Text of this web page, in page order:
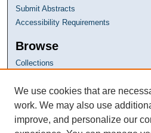
Submit Abstracts
Accessibility Requirements
Browse
Collections
Authors
We use cookies that are
work. We may also use
improve, and personalize our